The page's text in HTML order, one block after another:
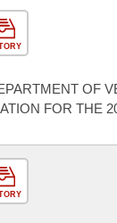
OF
FOR THE